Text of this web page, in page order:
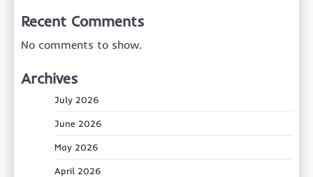
Recent Comments
No comments to show.
Archives
July 2026
June 2026
May 2026
April 2026